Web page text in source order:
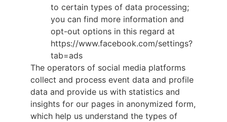
to certain types of data processing;
you can find more information and
opt-out options in this regard at
https://www.facebook.com/settings?
tab=ads
The operators of social media platforms
collect and process event data and profile
data and provide us with statistics and
insights for our pages in anonymized form,
which help us understand the types of